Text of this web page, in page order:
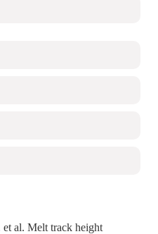
al. Melt track height